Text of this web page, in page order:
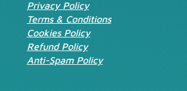
Privacy Policy
Terms & Conditions
Cookies Policy
Refund Policy
Anti-Spam Policy